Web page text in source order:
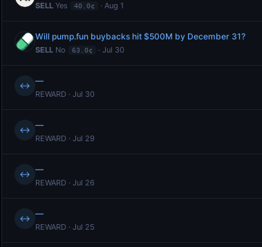
SELL Yes 40.0¢ · Aug 1
Will pump.fun buybacks hit $500M by December 31?
SELL No 63.0¢ · Jul 30
↔ —
REWARD · Jul 30
↔ —
REWARD · Jul 29
↔ —
REWARD · Jul 26
↔ —
REWARD · Jul 25